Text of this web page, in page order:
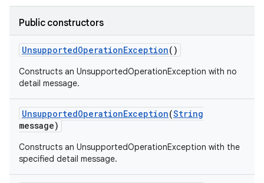
Public constructors
UnsupportedOperationException()
Constructs an UnsupportedOperationException with no
detail message.
UnsupportedOperationException(String
message)
Constructs an UnsupportedOperationException with the
specified detail message.